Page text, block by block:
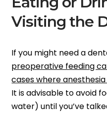
Visiting the
If you might need a
preoperative feeding
cases where
It is advisable to avoid
water) until you’ve